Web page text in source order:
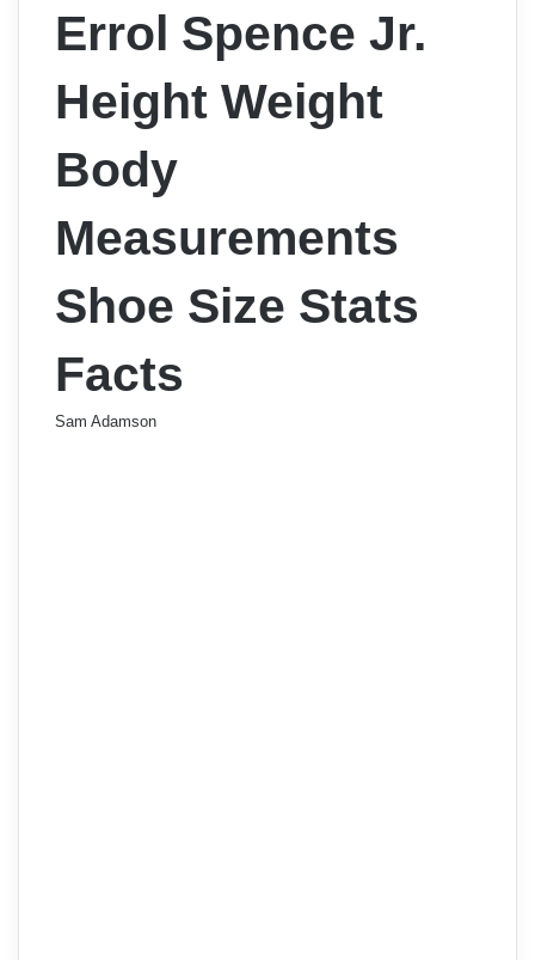
Errol Spence Jr.
Height Weight
Body
Measurements
Shoe Size Stats
Facts
Sam Adamson